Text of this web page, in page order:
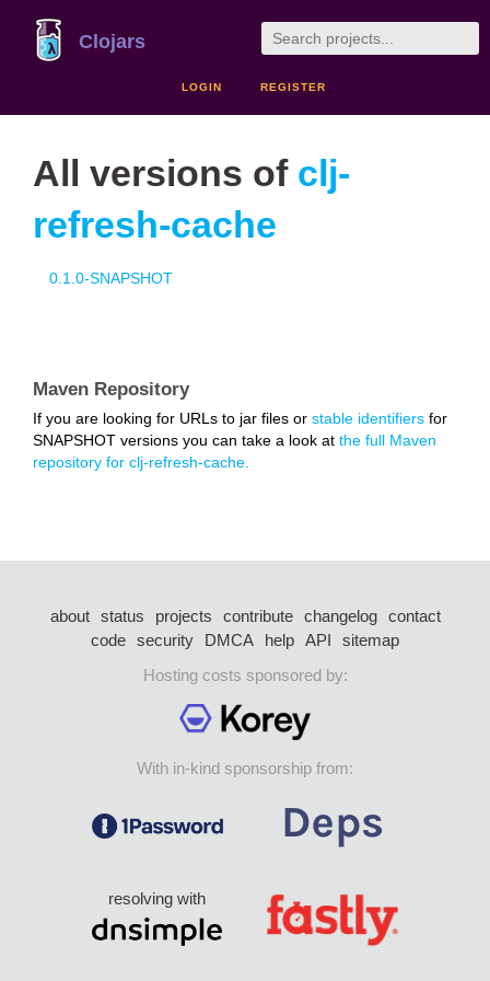
Clojars
LOGIN REGISTER
All versions of clj-
refresh-cache
0.1.0-SNAPSHOT
Maven Repository
If you are looking for URLs to jar files or stable identifiers for
SNAPSHOT versions you can take a look at the full Maven
repository for clj-refresh-cache.
about status projects contribute changelog
contact
code security DMCA help API
sitemap
Hosting costs sponsored by:
With in-kind sponsorship from:
resolving with